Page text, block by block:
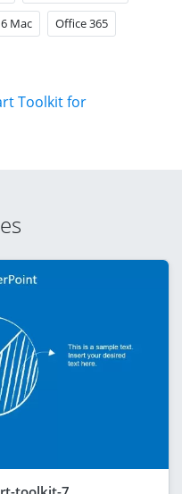
Mac Office 365
Toolkit for